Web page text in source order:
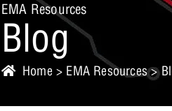
EMA Resources
Blog
Home > EMA Resources>